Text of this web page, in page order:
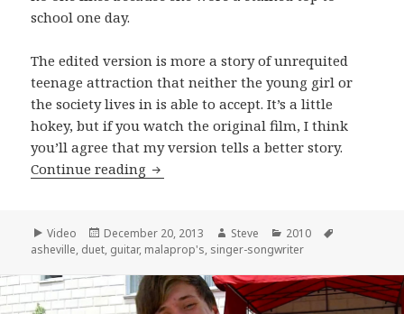
school one day.
The edited version is more a story of unrequited
teenage attraction that neither the young girl or
the society lives in is able to accept. It’s a little
hokey, but if you watch the original film, I think
you’ll agree that my version tells a better story.
Continue reading Ashton and Rama Cheromaya
Format
Video
Posted
on
December 20, 2013 Author
Steve Categories
2010
asheville, duet, guitar, malaprop's, singer-songwriter